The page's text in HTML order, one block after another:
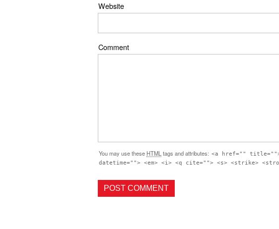
Website
Comment
You may use these HTML tags and attributes: <a href="" title="">
datetime=""> <em> <i> <q cite=""> <s> <strike>